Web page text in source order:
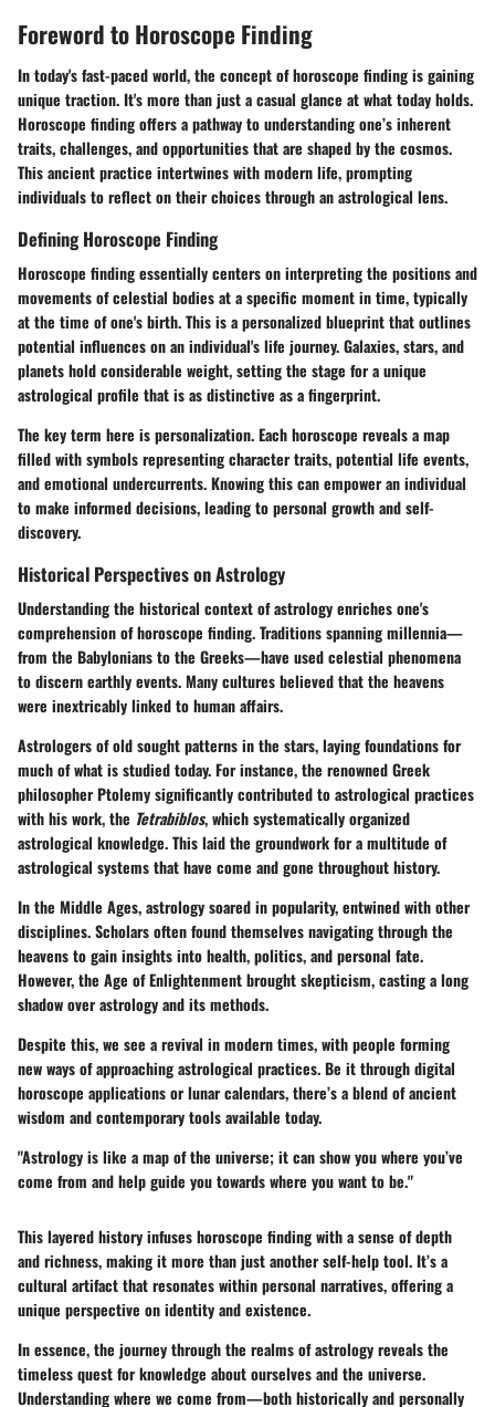
Foreword to Horoscope Finding
In today's fast-paced world, the concept of horoscope finding is gaining
unique traction. It's more than just a casual glance at what today holds.
Horoscope findingoffers a pathway to understanding one’s inherent
traits, challenges, and opportunities that are shaped by the cosmos.
This ancient practice intertwines with modern life, prompting
individuals to reflect on their choices through an astrological lens.
Defining Horoscope Finding
Horoscope findingessentially centers on interpreting the positions and
movements of celestial bodies at a specific moment in time, typically
at the time of one's birth. This is a personalized blueprint that outlines
potential influences on an individual's life journey. Galaxies, stars, and
planets hold considerable weight, setting the stage for a unique
astrological profile that is as distinctive as a fingerprint.
The key term here ispersonalization. Each horoscope reveals a map
filled with symbols representing character traits, potential life events,
and emotional undercurrents. Knowing this can empower an individual
to make informed decisions, leading to personal growth and self-
discovery.
Historical Perspectives on Astrology
Understanding the historical context of astrology enriches one's
comprehension of horoscope finding. Traditions spanning millennia—
from the Babylonians to the Greeks—have used celestial phenomena
to discern earthly events. Many cultures believed that the heavens
were inextricably linked to human affairs.
Astrologers of old sought patterns in the stars, laying foundations for
much of what is studied today. For instance, the renowned Greek
philosopherPtolemysignificantly contributed to astrological practices
with his work, the Tetrabiblos, which systematically organized
astrological knowledge. This laid the groundwork for a multitude of
astrological systems that have come and gone throughout history.
In the Middle Ages, astrology soared in popularity, entwined with other
disciplines. Scholars often found themselves navigating through the
heavens to gain insights into health, politics, and personal fate.
However, the Age of Enlightenment brought skepticism, casting a long
shadow over astrology and its methods.
Despite this, we see a revival in modern times, with people forming
new ways of approaching astrological practices. Be it through digital
horoscope applications or lunar calendars, there’s a blend of ancient
wisdom and contemporary tools available today.
"Astrology is like a map of the universe; it can show you where you’ve
come from and help guide you towards where you want to be."
This layered history infuseshoroscope findingwith a sense of depth
and richness, making it more than just another self-help tool. It’s a
cultural artifact that resonates within personal narratives, offering a
unique perspective on identity and existence.
In essence, the journey through the realms of astrology reveals the
timeless quest for knowledge about ourselves and the universe.
Understanding where we come from—both historically and personally